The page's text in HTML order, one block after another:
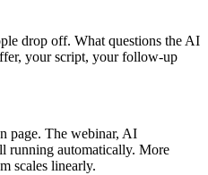
drop off. What questions the AI
your script, your follow-up
page. The webinar, AI
running automatically. More
scales linearly.